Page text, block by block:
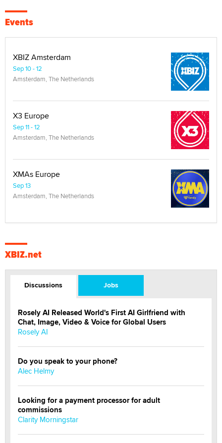
Events
XBIZ Amsterdam
Sep 10 - 12
Amsterdam, The Netherlands
X3 Europe
Sep 11 - 12
Amsterdam, The Netherlands
XMAs Europe
Sep 13
Amsterdam, The Netherlands
XBIZ.net
Discussions Jobs
Rosely AI Released World's First AI Girlfriend with
Chat, Image, Video & Voice for Global Users
Rosely AI
Do you speak to your phone?
Alec Helmy
Looking for a payment processor for adult
commissions
Clarity Morningstar